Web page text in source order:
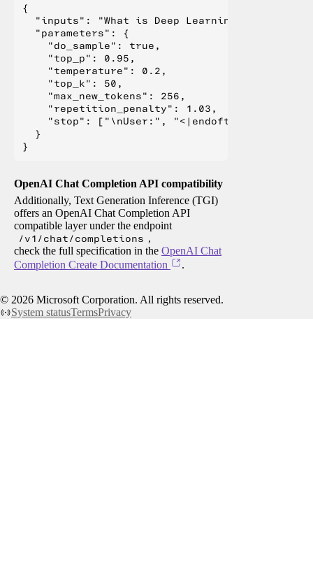
{
  "inputs": "What is Deep Learning?",
  "parameters": {
    "do_sample": true,
    "top_p": 0.95,
    "temperature": 0.2,
    "top_k": 50,
    "max_new_tokens": 256,
    "repetition_penalty": 1.03,
"stop": ["\nUser:", "<|endoftext|>", "</
  }
OpenAI Chat Completion API compatibility
Additionally, Text Generation Inference (TGI)
offers an OpenAI Chat Completion API
compatible layer under the endpoint
/v1/chat/completions ,
check the full specification in the OpenAI Chat
Completion Create Documentation
.
© 2026 Microsoft Corporation. All rights reserved.
System statusTermsPrivacy